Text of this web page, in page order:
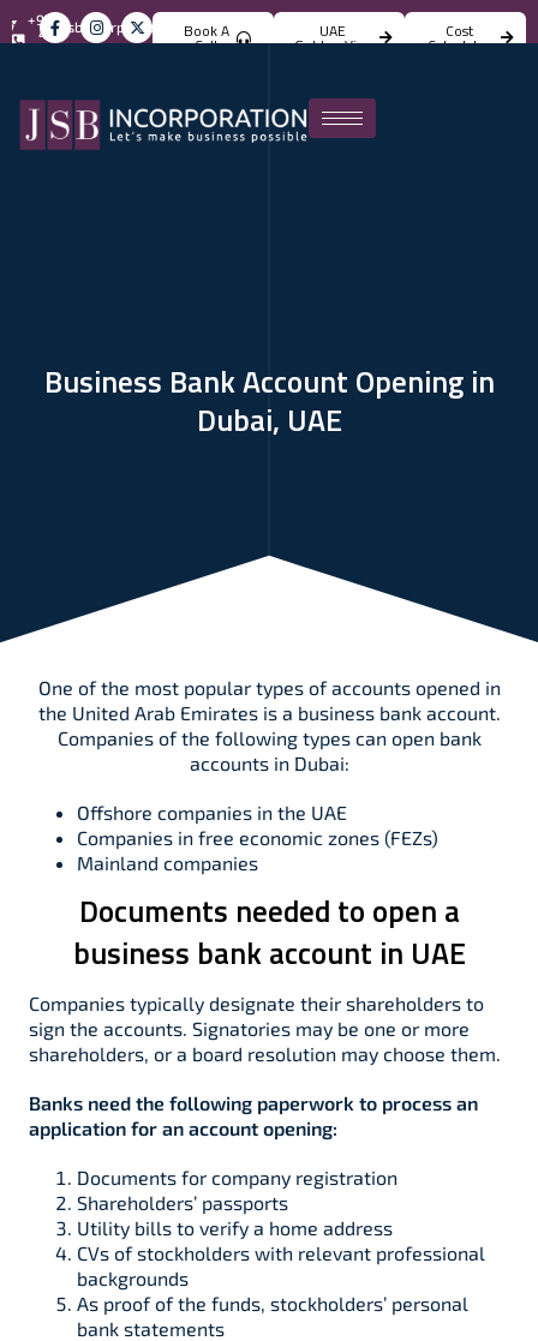
info@jsbincorporation.com
+971
4
824
Book A
Call
UAE
Golden Visa
Cost
Calculator
Business Bank Account Opening in
Dubai, UAE
One of the most popular types of accounts opened in
the United Arab Emirates is a business bank account.
Companies of the following types can open bank
accounts in Dubai:
Offshore companies in the UAE
Companies in free economic zones (FEZs)
Mainland companies
Documents needed to open a
business bank account in UAE
Companies typically designate their shareholders to
sign the accounts. Signatories may be one or more
shareholders, or a board resolution may choose them.
Banks need the following paperwork to process an
application for an account opening:
Documents for company registration
Shareholders’ passports
Utility bills to verify a home address
CVs of stockholders with relevant professional
backgrounds
As proof of the funds, stockholders’ personal
bank statements